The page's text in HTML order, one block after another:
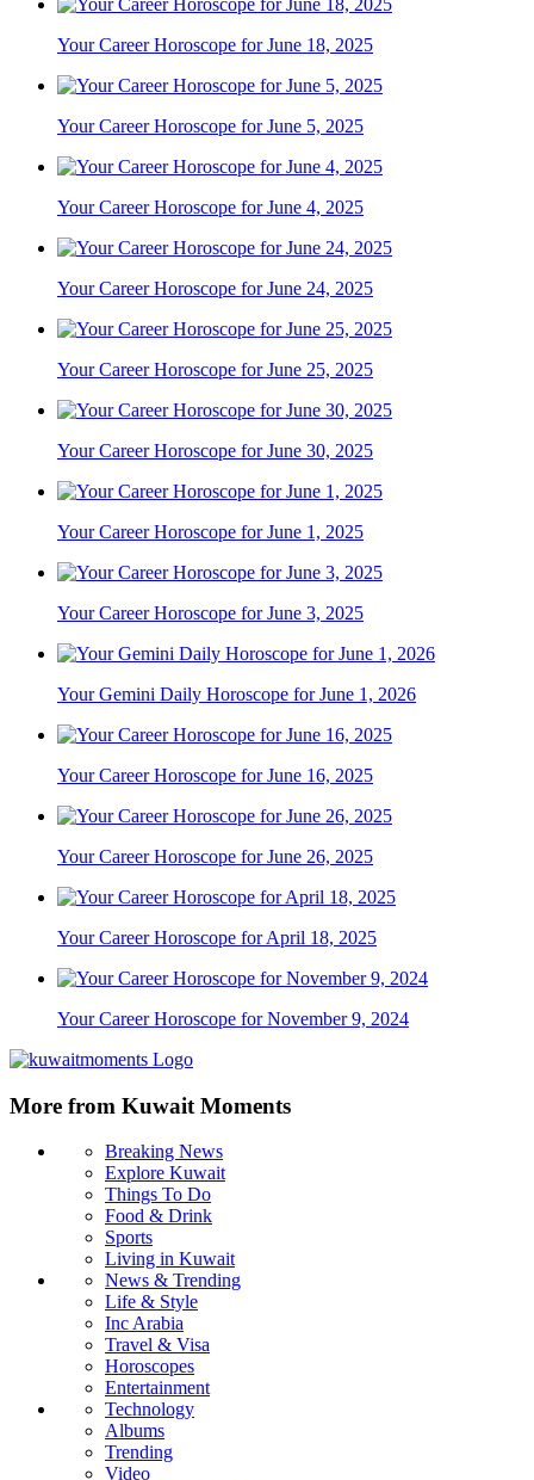
Your Career Horoscope for June 18, 2025
Your Career Horoscope for June 5, 2025
Your Career Horoscope for June 4, 2025
Your Career Horoscope for June 24, 2025
Your Career Horoscope for June 25, 2025
Your Career Horoscope for June 30, 2025
Your Career Horoscope for June 1, 2025
Your Career Horoscope for June 3, 2025
Your Gemini Daily Horoscope for June 1, 2026
Your Career Horoscope for June 16, 2025
Your Career Horoscope for June 26, 2025
Your Career Horoscope for April 18, 2025
Your Career Horoscope for November 9, 2024
More from Kuwait Moments
Breaking News
Explore Kuwait
Things To Do
Food & Drink
Sports
Living in Kuwait
News & Trending
Life & Style
Inc Arabia
Travel & Visa
Horoscopes
Entertainment
Technology
Albums
Trending
Video